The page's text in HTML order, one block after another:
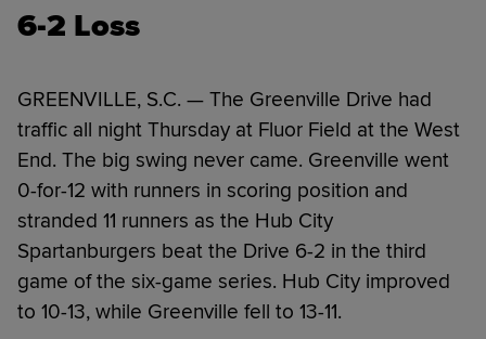
6-2 Loss
GREENVILLE, S.C. — The Greenville Drive had
traffic all night Thursday at Fluor Field at the West
End. The big swing never came. Greenville went
0-for-12 with runners in scoring position and
stranded 11 runners as the Hub City
Spartanburgers beat the Drive 6-2 in the third
game of the six-game series. Hub City improved
to 10-13, while Greenville fell to 13-11.